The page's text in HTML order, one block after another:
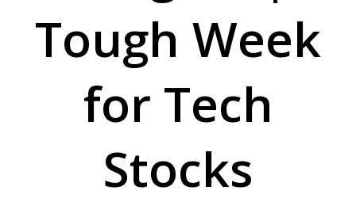
Tough Week
for Tech
Stocks